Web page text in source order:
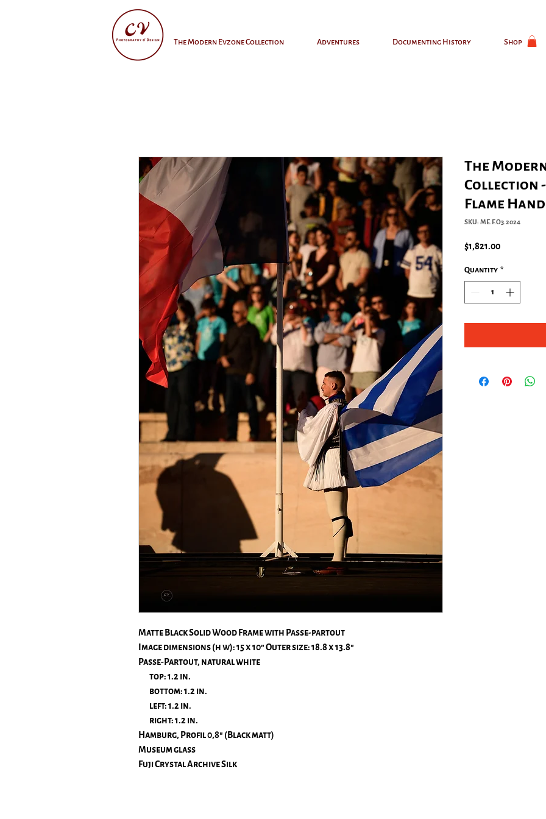
Shop
Documenting History
Adventures
The Modern Evzone Collection
Matte Black Solid Wood Frame with Passe-partout
Image dimensions (h w): 15 x 10″ Outer size: 18.8 x 13.8″
Passe-Partout, natural white
top: 1.2 in.
bottom: 1.2 in.
left: 1.2 in.
right: 1.2 in.
Hamburg, Profil 0,8" (Black matt)
Museum glass
Fuji Crystal Archive Silk
The
Collection -
Flame
SKU: ME.F.O3.2024
$1,821.00Price
Quantity *